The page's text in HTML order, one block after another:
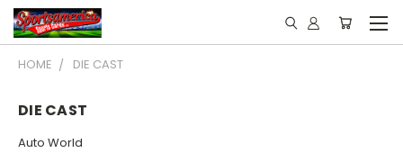
HOME DIE CAST
DIE CAST
Auto World